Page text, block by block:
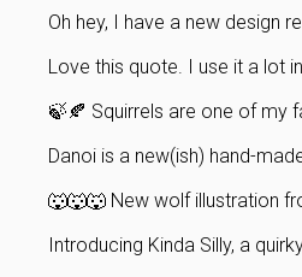
Oh hey, I have a new design
Love this quote. I use it a lot
🍃🍂 Squirrels are one of my
Danoi is a new(ish) hand-
🐺🐺🐺 New wolf illustration
Introducing Kinda Silly, a